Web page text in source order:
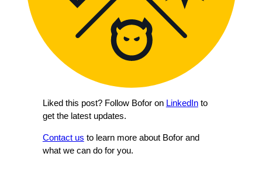
Liked this post? Follow Bofor on LinkedInto
get the latest updates.
Contact us to learn more about Bofor and
what we can do for you.